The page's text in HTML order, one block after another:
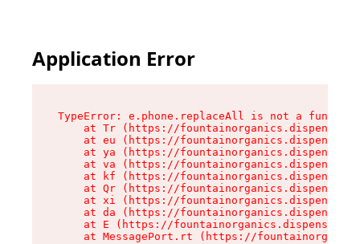
Application Error
TypeError: e.phone.replaceAll is not a function
at Tr (https://
at eu (https://
at ya (https://
at va (https://
at kf (https://
at Qr (https://
at xi (https://
at da (https://
at E (https://
at MessagePort.rt (https://